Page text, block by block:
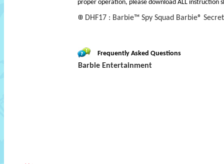
proper operation, please download ALL instruction
DHF17 : Barbie™ Spy Squad Barbie®
Frequently Asked Questions
Barbie Entertainment